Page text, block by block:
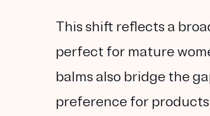
This shift reflects a
perfect for mature
balms also bridge the
preference for